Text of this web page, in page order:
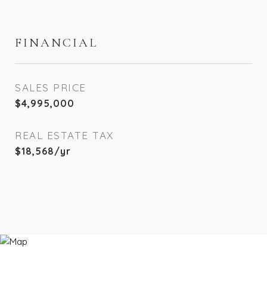
FINANCIAL
SALES PRICE
$4,995,000
REAL ESTATE TAX
$18,568/yr